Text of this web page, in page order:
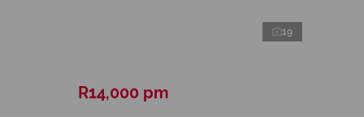
19
R14,000 pm